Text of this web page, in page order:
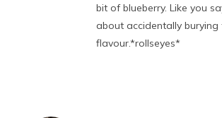
bit of blueberry. Like you
about accidentally burying
flavour.*rollseyes*